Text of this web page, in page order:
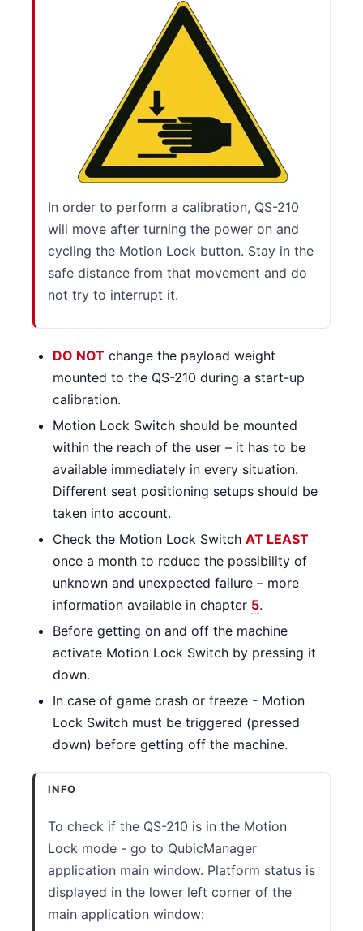
In order to perform a calibration, QS-210
will move after turning the power on and
cycling the Motion Lock button. Stay in the
safe distance from that movement and do
not try to interrupt it.
DO NOTchange the payload weight
mounted to the QS-210 during a start-up
calibration.
Motion Lock Switch should be mounted
within the reach of the user – it has to be
available immediately in every situation.
Different seat positioning setups should be
taken into account.
Check the Motion Lock Switch AT LEAST
once a month to reduce the possibility of
unknown and unexpected failure – more
information available in chapter 5.
Before getting on and off the machine
activate Motion Lock Switch by pressing it
down.
In case of game crash or freeze - Motion
Lock Switch must be triggered (pressed
down) before getting off the machine.
INFO
To check if the QS-210 is in the Motion
Lock mode - go to QubicManager
application main window. Platform status is
displayed in the lower left corner of the
main application window: